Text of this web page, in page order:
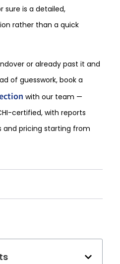
sure is a detailed,
rather than a quick
or already past it and
of guesswork, book a
with our team —
certified, with reports
and pricing starting from